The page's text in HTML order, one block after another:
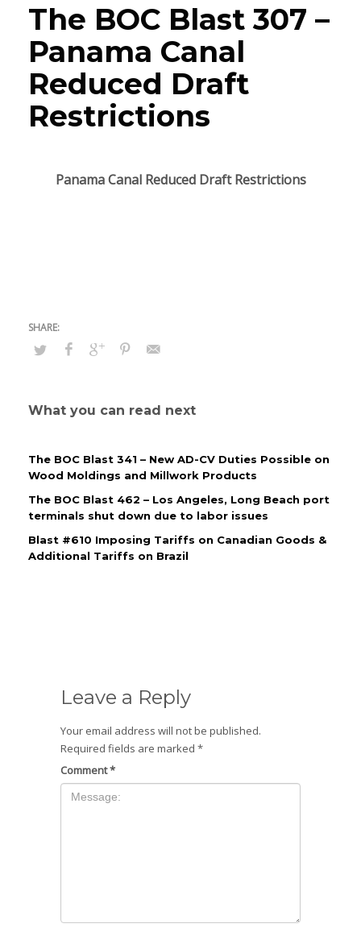
The BOC Blast 307 –
Panama Canal
Reduced Draft
Restrictions
Panama Canal Reduced Draft Restrictions
What you can read next
The BOC Blast 341 – New AD-CV Duties Possible on
Wood Moldings and Millwork Products
The BOC Blast 462 – Los Angeles, Long Beach port
terminals shut down due to labor issues
Blast #610 Imposing Tariffs on Canadian Goods &
Additional Tariffs on Brazil
Leave a Reply
Your email address will not be published.
Required fields are marked *
Comment*